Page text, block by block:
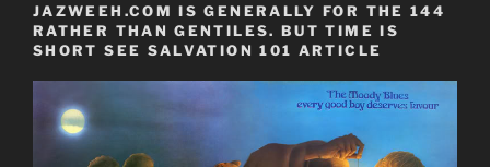
JAZWEEH.COM IS GENERALLY FOR THE 144
RATHER THAN GENTILES. BUT TIME IS
SHORT SEE SALVATION 101 ARTICLE